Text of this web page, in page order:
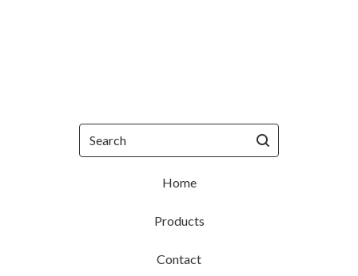
Search
Home
Products
Contact